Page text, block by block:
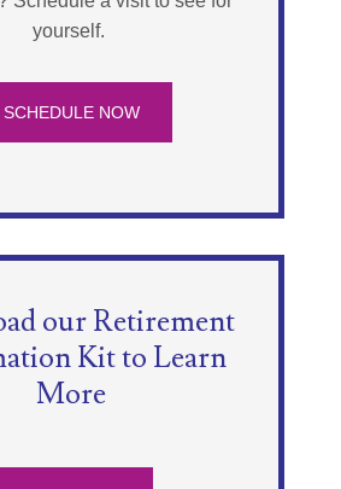
yourself.
SCHEDULE NOW
our Retirement
Kit to Learn
More